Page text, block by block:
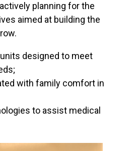
planning for the
aimed at building the
designed to meet
with family comfort in
to assist medical